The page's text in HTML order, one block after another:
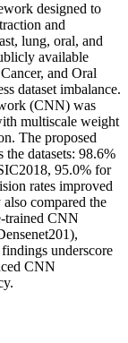
designed to
and
lung, oral, and
available
and Oral
dataset imbalance.
(CNN) was
multiscale weight
The proposed
the datasets: 98.6%
95.0% for
rates improved
compared the
trained CNN
underscore
CNN